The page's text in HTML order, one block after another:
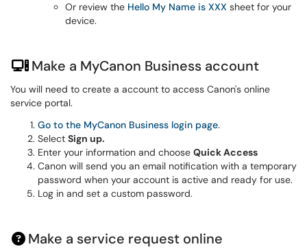
Or review the Hello My Name is XXX sheet for your
device.
Make a MyCanon Business account
You will need to create a account to access Canon's online
service portal.
Go to the MyCanon Business login page.
Select Sign up.
Enter your information and choose Quick Access
Canon will send you an email notification with a temporary
password when your account is active and ready for use.
Log in and set a custom password.
Make a service request online